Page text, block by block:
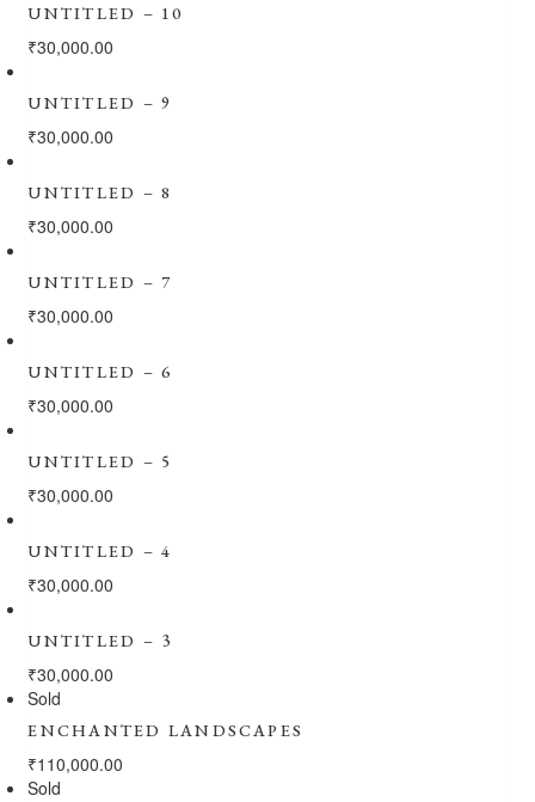
UNTITLED – 10
₹30,000.00
UNTITLED – 9
₹30,000.00
UNTITLED – 8
₹30,000.00
UNTITLED – 7
₹30,000.00
UNTITLED – 6
₹30,000.00
UNTITLED – 5
₹30,000.00
UNTITLED – 4
₹30,000.00
UNTITLED – 3
₹30,000.00
Sold
ENCHANTED LANDSCAPES
₹110,000.00
Sold